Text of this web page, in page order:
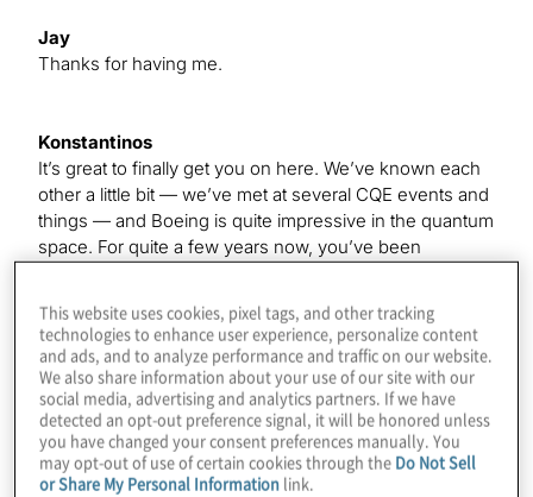
Jay
Thanks for having me.
Konstantinos
It’s great to finally get you on here. We’ve known each
other a little bit — we’ve met at several CQE events and
things — and Boeing is quite impressive in the quantum
space. For quite a few years now, you’ve been
our listeners a little background on how you got
interested in quantum computing — I know your
background is in physics, but how you got here.
Jay
Let me give you the abbreviated version. I am trained as
This website uses cookies, pixel tags, and other tracking
technologies to enhance user experience, personalize content
and ads, and to analyze performance and traffic on our website.
We also share information about your use of our site with our
social media, advertising and analytics partners. If we have
detected an opt-out preference signal, it will be honored unless
you have changed your consent preferences manually. You
may opt-out of use of certain cookies through the Do Not Sell
or Share My Personal Information link.